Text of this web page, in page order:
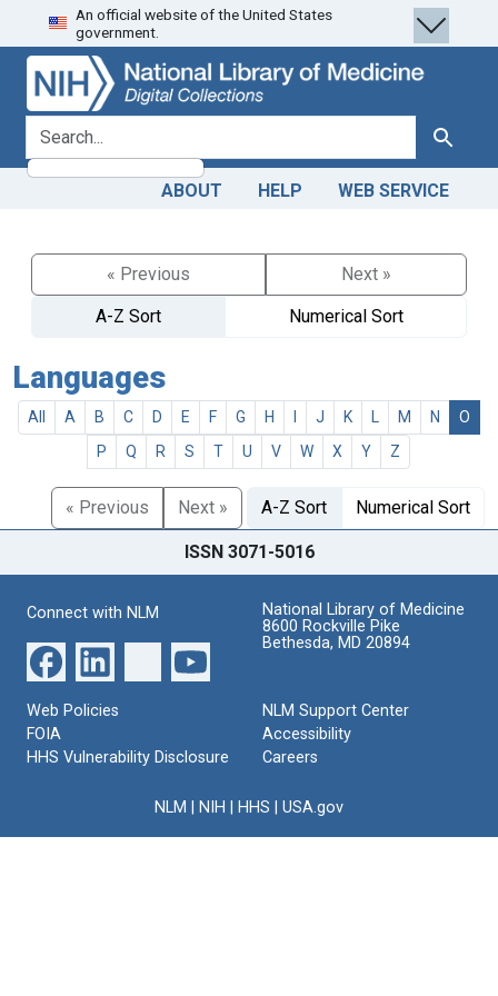
Skip
to
search
Skip to
main
content
An official website of the United States
government.
search for Search
ABOUT HELP WEB SERVICE
« Previous
Next »
A-Z Sort
Numerical Sort
Languages
All A B C D E F G H J K M N
O
P
Q R S T U V W X Y Z
« Previous Next » A-Z Sort Numerical Sort
ISSN 3071-5016
Connect with NLM
National Library of Medicine
8600 Rockville Pike
Bethesda, MD 20894
Web Policies
FOIA
HHS Vulnerability Disclosure
NLM Support Center
Accessibility
Careers
NLM NIH HHS USA.gov